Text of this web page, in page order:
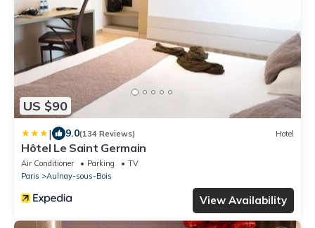
US $90
| 9.0(134 Reviews) Hotel
Hôtel Le Saint Germain
Air Conditioner Parking
TV
Paris
Aulnay-sous-Bois
View Availability